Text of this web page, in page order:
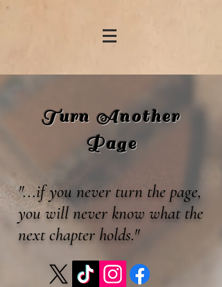
Turn Another
Page
"...if you never turn the page,
you will never know what the
next chapter holds."